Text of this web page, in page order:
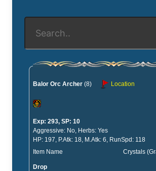
Balor Orc Archer (8) Location
Exp: 293, SP: 10
Aggressive: No, Herbs: Yes
HP: 197, P.Atk: 18, M.Atk: 6, RunSpd: 118
Item Name
Crystals
Drop